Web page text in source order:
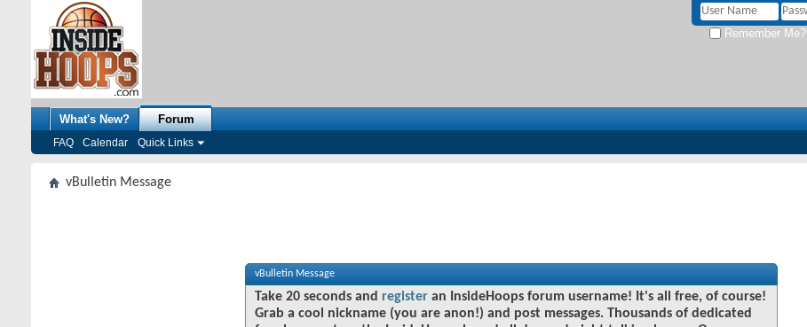
Remember Me?
What's New? Forum
FAQ Calendar Quick Links
vBulletin Message
vBulletin Message
Take 20 seconds and register an InsideHoops forum username! It's all free, of course!
Grab a cool nickname (you are anon!) and post messages. Thousands of dedicated